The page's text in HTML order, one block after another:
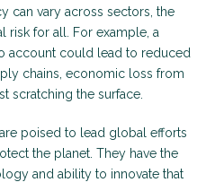
can vary across sectors, the
risk for all. For example, a
account could lead to reduced
chains, economic loss from
scratching the surface.
poised to lead global efforts
the planet. They have the
and ability to innovate that